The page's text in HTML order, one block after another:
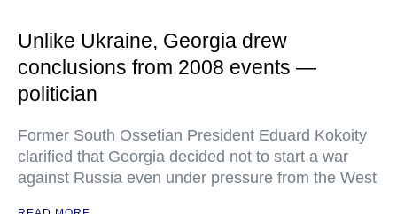
Unlike Ukraine, Georgia drew
conclusions from 2008 events —
politician
Former South Ossetian President Eduard Kokoity
clarified that Georgia decided not to start a war
against Russia even under pressure from the West